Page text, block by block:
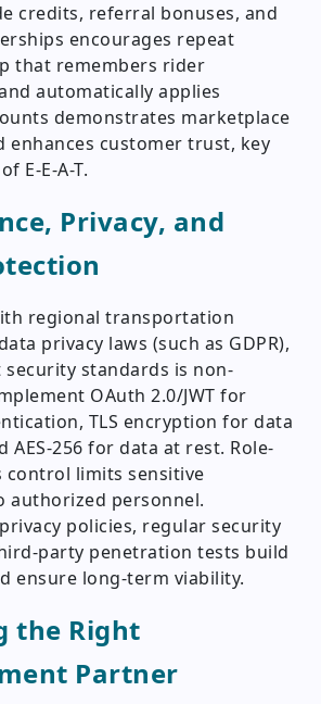
credits, referral bonuses, and
encourages repeat
that remembers rider
automatically applies
demonstrates marketplace
enhances customer trust, key
E-E-A-T.
Privacy, and
regional transportation
privacy laws (such as GDPR),
security standards is non-
OAuth 2.0/JWT for
TLS encryption for data
AES-256 for data at rest. Role-
control limits sensitive
authorized personnel.
policies, regular security
party penetration tests build
ensure long-term viability.
the Right
Partner